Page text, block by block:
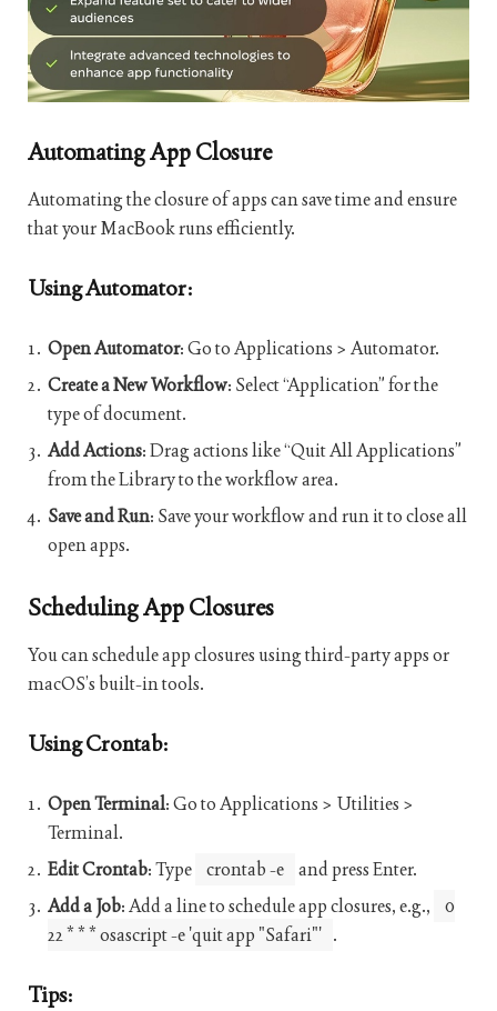
Automating App Closure
Automating the closure of apps can save time and ensure
that your MacBook runs efficiently.
Using Automator:
Open Automator: Go to Applications > Automator.
Create a New Workflow: Select “Application” for the
type of document.
Add Actions: Drag actions like “Quit All Applications”
from the Library to the workflow area.
Save and Run: Save your workflow and run it to close all
open apps.
Scheduling App Closures
You can schedule app closures using third-party apps or
macOS’s built-in tools.
Using Crontab:
Open Terminal: Go to Applications > Utilities >
Terminal.
Edit Crontab: Type crontab -e
and press Enter.
Add a Job: Add a line to schedule app closures, e.g.,
0
22 * * * osascript -e 'quit app "Safari"' .
Tips: